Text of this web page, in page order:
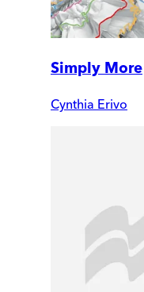
Simply More
Cynthia Erivo